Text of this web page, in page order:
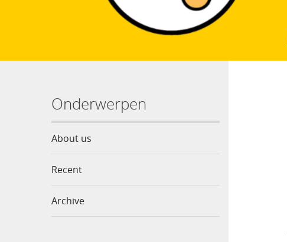
Onderwerpen
About us
Recent
Archive